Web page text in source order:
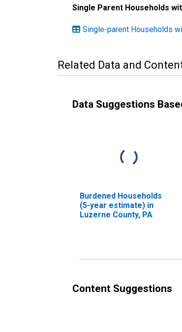
Single Parent Households
Single-parent Households
Related Data and
Data Suggestions
Burdened Households
(5-year estimate) in
Luzerne County, PA
Content Suggestions